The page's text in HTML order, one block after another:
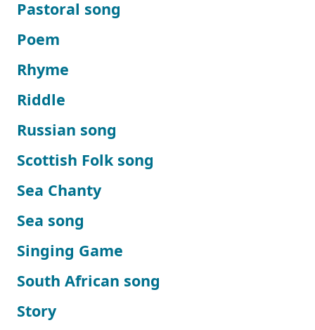
Pastoral song
Poem
Rhyme
Riddle
Russian song
Scottish Folk song
Sea Chanty
Sea song
Singing Game
South African song
Story